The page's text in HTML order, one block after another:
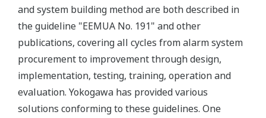
and system building method are both described in
the guideline "EEMUA No. 191" and other
publications, covering all cycles from alarm system
procurement to improvement through design,
implementation, testing, training, operation and
evaluation. Yokogawa has provided various
solutions conforming to these guidelines. One